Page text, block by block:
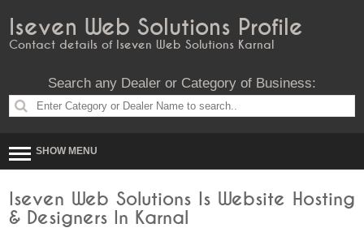
Iseven Web Solutions Profile
Contact details of Iseven Web Solutions Karnal
Search any Dealer or Category of Business:
SHOW MENU
Iseven Web Solutions Is Website Hosting
& Designers In Karnal